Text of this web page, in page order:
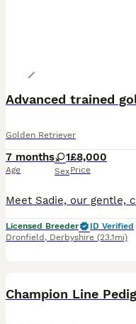
Advanced trained
Golden Retriever
7 months
Age
1
Sex
£8,000
Price
Licensed Breeder
ID Verified
Dronfield , Derbyshire (23.1mi)